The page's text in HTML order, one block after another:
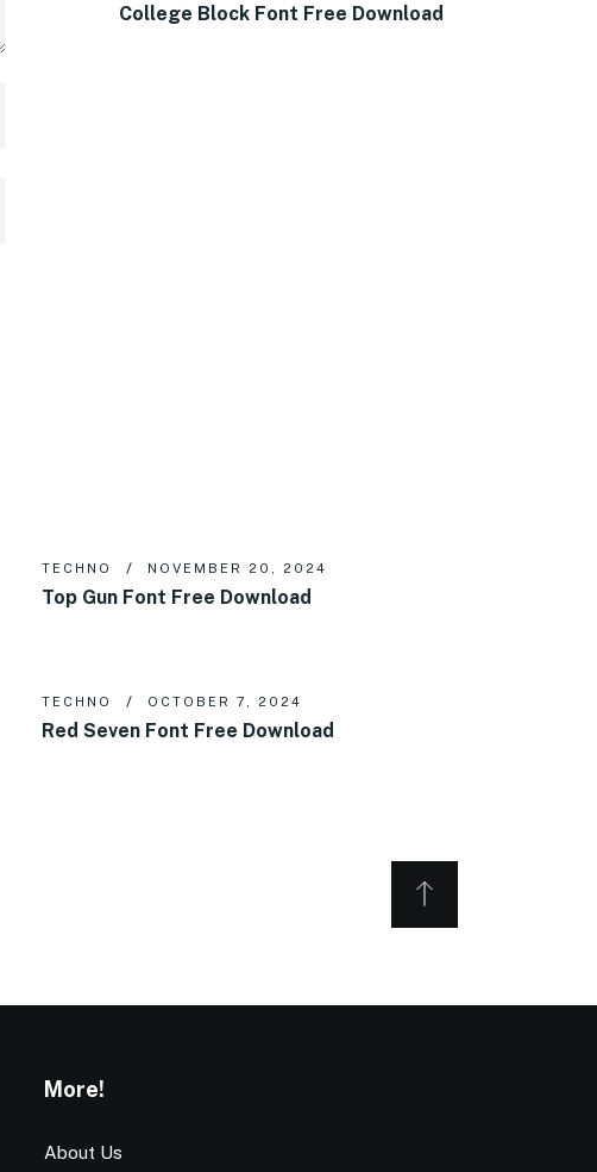
College Block Font Free Download
TECHNO NOVEMBER 20, 2024
Top Gun Font Free Download
TECHNO OCTOBER 7, 2024
Red Seven Font Free Download
More!
About Us